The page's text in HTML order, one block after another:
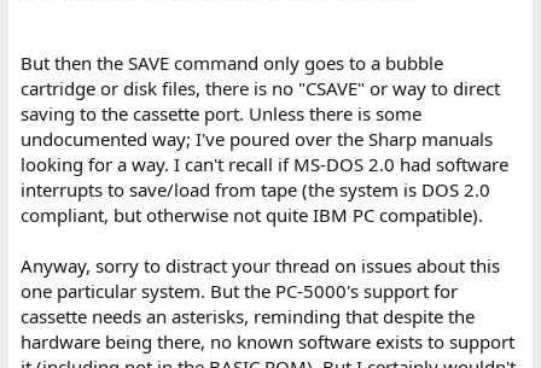
But then the SAVE command only goes to a bubble
cartridge or disk files, there is no "CSAVE" or way to direct
saving to the cassette port. Unless there is some
undocumented way; I've poured over the Sharp manuals
looking for a way. I can't recall if MS-DOS 2.0 had software
interrupts to save/load from tape (the system is DOS 2.0
compliant, but otherwise not quite IBM PC compatible).
Anyway, sorry to distract your thread on issues about this
one particular system. But the PC-5000's support for
cassette needs an asterisks, reminding that despite the
hardware being there, no known software exists to support